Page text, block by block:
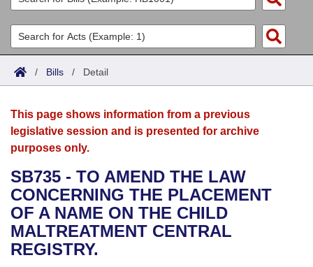
List All
Search
Committees
Joint
House
Bills in House Committees
Bills in Senate Committees
Acts
Search by Range
Advanced Search
Bills
Search by Range
Advanced Search
Recent Activities
Recently Filed
Calendars
Meetings and Events
Bills on Committee Agendas
House
Senate
Arkansas Law
Arkansas Code and Constitution of 1874
Uncodified Historic Legislation
Governor's Veto List
Budget
Search Center
/ Bills / Detail
This page shows information from a previous
legislative session and is presented for archive
purposes only.
SB735 - TO AMEND THE LAW
CONCERNING THE PLACEMENT
OF A NAME ON THE CHILD
MALTREATMENT CENTRAL
REGISTRY.